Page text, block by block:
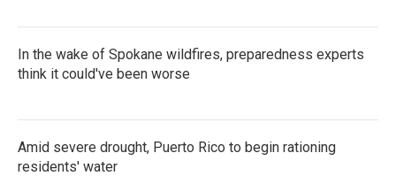
In the wake of Spokane wildfires, preparedness experts
think it could've been worse
Amid severe drought, Puerto Rico to begin rationing
residents' water